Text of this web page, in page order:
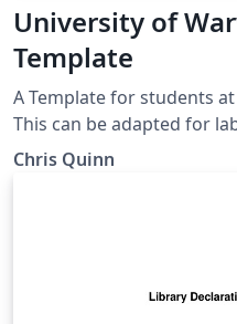
University of
Template
A Template for students
This can be adapted for
dissertations. Chapters are segregated into folders and
some example work /
Chris Quinn